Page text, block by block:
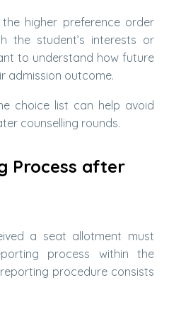
higher preference order
the student’s interests or
to understand how future
admission outcome.
choice list can help avoid
counselling rounds.
Process after
a seat allotment must
process within the
procedure consists